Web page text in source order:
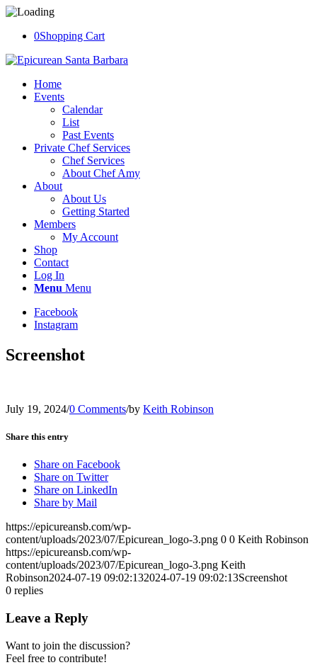
0Shopping Cart
Home
Events
Calendar
List
Past Events
Private Chef Services
Chef Services
About Chef Amy
About
About Us
Getting Started
Members
My Account
Shop
Contact
Log In
Menu Menu
Facebook
Instagram
Screenshot
July 19, 2024/0 Comments/by Keith Robinson
Share this entry
Share on Facebook
Share on Twitter
Share on LinkedIn
Share by Mail
https://epicureansb.com/wp-
content/uploads/2023/07/Epicurean_logo-3.png 0 0 Keith Robinson
https://epicureansb.com/wp-
content/uploads/2023/07/Epicurean_logo-3.png Keith
Robinson2024-07-19 09:02:132024-07-19 09:02:13Screenshot
0 replies
Leave a Reply
Want to join the discussion?
Feel free to contribute!